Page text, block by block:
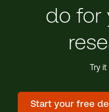
do for
Try
Start your free